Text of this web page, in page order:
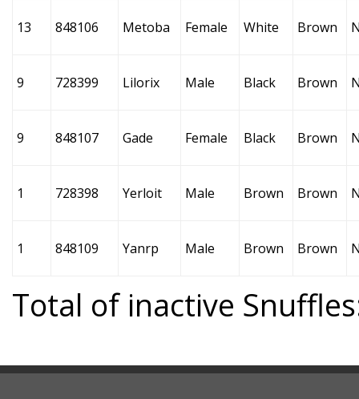
13 848106 Metoba Female White Brown
9 728399 Lilorix Male Black Brown
9 848107 Gade Female Black Brown
1 728398 Yerloit Male Brown Brown
1 848109 Yanrp Male Brown Brown
Total of inactive